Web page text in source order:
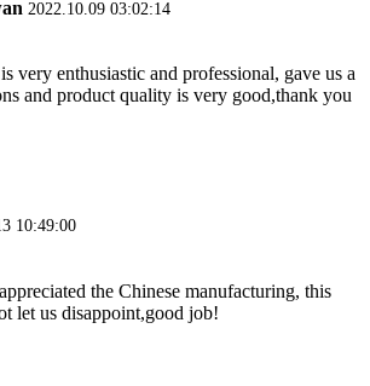
2022.10.09 03:02:14
very enthusiastic and professional, gave us a
and product quality is very good,thank you
10:49:00
the Chinese manufacturing, this
let us disappoint,good job!